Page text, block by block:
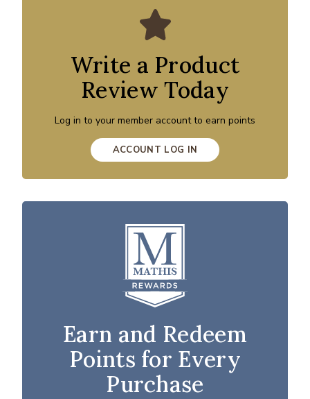
Write a Product
Review Today
Log in to your member account to earn points
ACCOUNT LOG IN
Earn and Redeem
Points for Every
Purchase